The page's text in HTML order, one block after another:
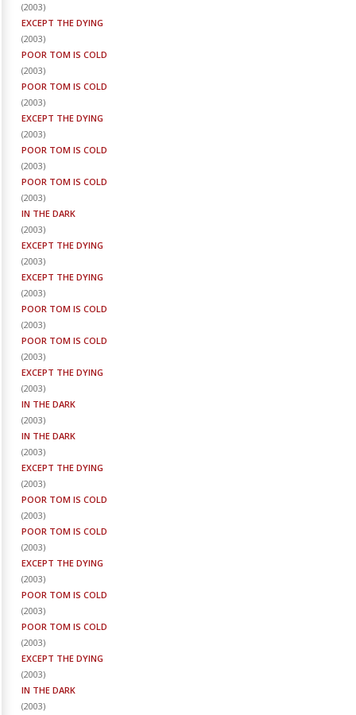
(2003)
EXCEPT THE DYING
(2003)
POOR TOM IS COLD
(2003)
POOR TOM IS COLD
(2003)
EXCEPT THE DYING
(2003)
POOR TOM IS COLD
(2003)
POOR TOM IS COLD
(2003)
IN THE DARK
(2003)
EXCEPT THE DYING
(2003)
EXCEPT THE DYING
(2003)
POOR TOM IS COLD
(2003)
POOR TOM IS COLD
(2003)
EXCEPT THE DYING
(2003)
IN THE DARK
(2003)
IN THE DARK
(2003)
EXCEPT THE DYING
(2003)
POOR TOM IS COLD
(2003)
POOR TOM IS COLD
(2003)
EXCEPT THE DYING
(2003)
POOR TOM IS COLD
(2003)
POOR TOM IS COLD
(2003)
EXCEPT THE DYING
(2003)
IN THE DARK
(2003)